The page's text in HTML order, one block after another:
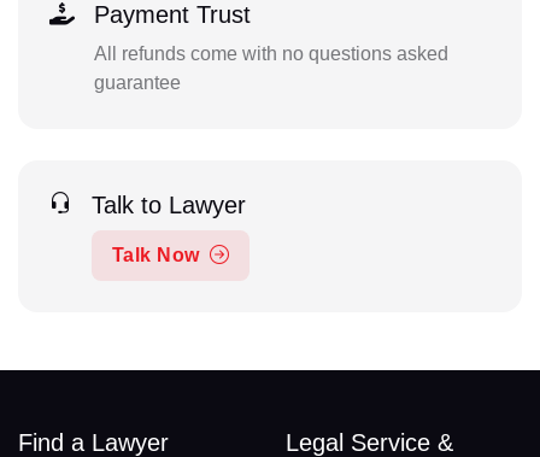
Payment Trust
All refunds come with no questions asked
guarantee
Talk to Lawyer
Talk Now
Find a Lawyer
Legal Service &